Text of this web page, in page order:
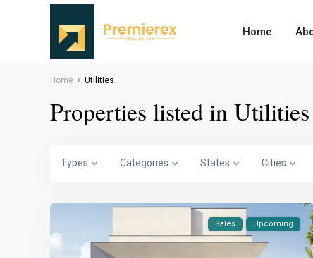
Home
Home Utilities
Properties listed in Utilities
Types Categories States Cities
Sales Upcoming